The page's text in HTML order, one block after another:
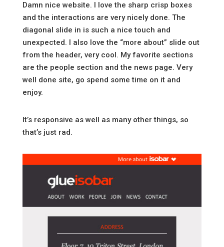
Damn nice website. I love the sharp crisp boxes
and the interactions are very nicely done. The
diagonal slide in is such a nice touch and
unexpected. I also love the “more about” slide out
from the header, very cool. My favorite sections
are the people section and the news page. Very
well done site, go spend some time on it and
enjoy.
It’s responsive as well as many other things, so
that’s just rad.